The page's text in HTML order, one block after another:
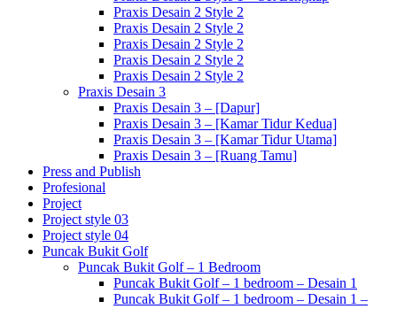
Praxis Desain 2 Style 2
Praxis Desain 2 Style 2
Praxis Desain 2 Style 2
Praxis Desain 2 Style 2
Praxis Desain 2 Style 2
Praxis Desain 3
Praxis Desain 3 – [Dapur]
Praxis Desain 3 – [Kamar Tidur Kedua]
Praxis Desain 3 – [Kamar Tidur Utama]
Praxis Desain 3 – [Ruang Tamu]
Press and Publish
Profesional
Project
Project style 03
Project style 04
Puncak Bukit Golf
Puncak Bukit Golf – 1 Bedroom
Puncak Bukit Golf – 1 bedroom – Desain 1
Puncak Bukit Golf – 1 bedroom – Desain 1 –